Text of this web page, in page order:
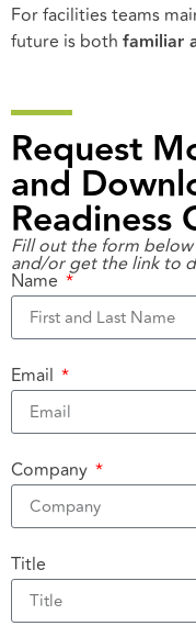
For facilities teams
future is both familiar
Request
and
Readiness
Fill out the form
and/or get the link to
Name
Email
Company
Title